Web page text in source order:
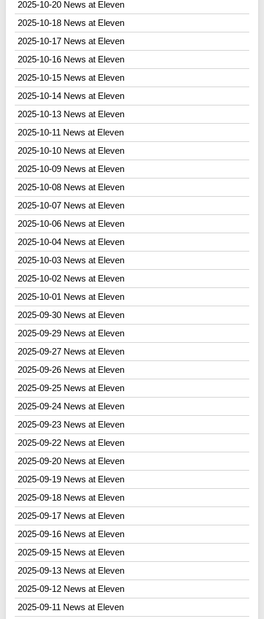
2025-10-20 News at Eleven
2025-10-18 News at Eleven
2025-10-17 News at Eleven
2025-10-16 News at Eleven
2025-10-15 News at Eleven
2025-10-14 News at Eleven
2025-10-13 News at Eleven
2025-10-11 News at Eleven
2025-10-10 News at Eleven
2025-10-09 News at Eleven
2025-10-08 News at Eleven
2025-10-07 News at Eleven
2025-10-06 News at Eleven
2025-10-04 News at Eleven
2025-10-03 News at Eleven
2025-10-02 News at Eleven
2025-10-01 News at Eleven
2025-09-30 News at Eleven
2025-09-29 News at Eleven
2025-09-27 News at Eleven
2025-09-26 News at Eleven
2025-09-25 News at Eleven
2025-09-24 News at Eleven
2025-09-23 News at Eleven
2025-09-22 News at Eleven
2025-09-20 News at Eleven
2025-09-19 News at Eleven
2025-09-18 News at Eleven
2025-09-17 News at Eleven
2025-09-16 News at Eleven
2025-09-15 News at Eleven
2025-09-13 News at Eleven
2025-09-12 News at Eleven
2025-09-11 News at Eleven